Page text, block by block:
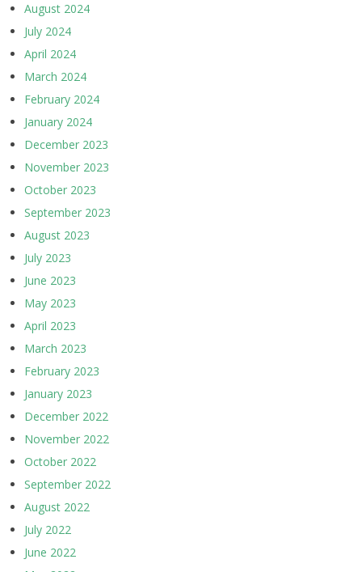
August 2024
July 2024
April 2024
March 2024
February 2024
January 2024
December 2023
November 2023
October 2023
September 2023
August 2023
July 2023
June 2023
May 2023
April 2023
March 2023
February 2023
January 2023
December 2022
November 2022
October 2022
September 2022
August 2022
July 2022
June 2022